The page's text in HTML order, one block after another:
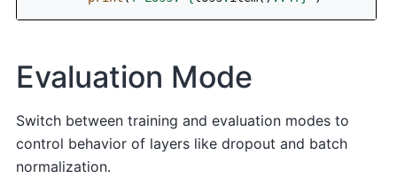
Evaluation Mode
Switch between training and evaluation modes to
control behavior of layers like dropout and batch
normalization.